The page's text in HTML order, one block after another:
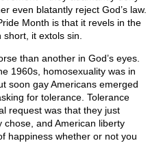
even blatantly reject God’s law.
Month is that it revels in the
it extols sin.
than another in God’s eyes.
1960s, homosexuality was in
soon gay Americans emerged
for tolerance. Tolerance
request was that they just
and American liberty
happiness whether or not you